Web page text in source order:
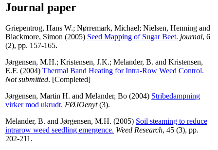
Journal paper
Griepentrog, Hans W.; Nørremark, Michael; Nielsen, Henning and
Blackmore, Simon (2005) Seed Mapping of Sugar Beet. journal, 6
(2), pp. 157-165.
Jørgensen, M.H.; Kristensen, J.K.; Melander, B. and Kristensen,
E.F. (2004) Thermal Band Heating for Intra-Row Weed Control.
Not submitted. [Completed]
Jørgensen, Martin H. and Melander, Bo (2004) Stribedampning
virker mod ukrudt. FØJOenyt(3).
Melander, B. and Jørgensen, M.H. (2005) Soil steaming to reduce
intrarow weed seedling emergence. Weed Research, 45 (3), pp.
202-211.